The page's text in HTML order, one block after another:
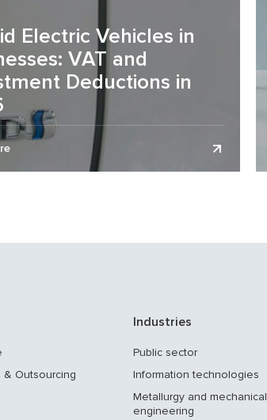
Electric Vehicles in
VAT and
Deductions in
version of Decree No. 92 “On
the Use of Electric Vehicles” provided for
Outsourcing
Industries
Public sector
Information technologies
Metallurgy and mechanical
engineering